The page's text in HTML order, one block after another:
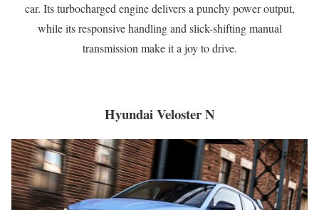
car. Its turbocharged engine delivers a punchy power output,
while its responsive handling and slick-shifting manual
transmission make it a joy to drive.
Hyundai Veloster N